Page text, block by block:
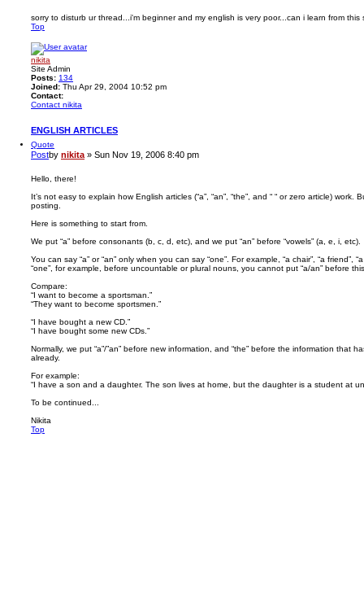
sorry to disturb ur thread...i'm beginner and my english is very poor...can i learn from this
Top
nikita
Site Admin
Posts: 134
Joined: Thu Apr 29, 2004 10:52 pm
Contact:
Contact nikita
ENGLISH ARTICLES
Quote
Postby nikita » Sun Nov 19, 2006 8:40 pm
Hello, there!
It’s not easy to explain how English articles (“a”, “an”, “the”, and “ “ or zero article)
posting.
Here is something to start from.
We put “a” before consonants (b, c, d, etc), and we put “an” before “vowels” (a, e, i, etc).
You can say “a” or “an” only when you can say “one”. For example, “a chair”, “a friend”,
“one”, for example, before uncountable or plural nouns, you cannot put “a/an” before
Compare:
“I want to become a sportsman.”
“They want to become sportsmen.”
“I have bought a new CD.”
“I have bought some new CDs.”
Normally, we put “a”/”an” before new information, and “the” before the information that
already.
For example:
“I have a son and a daughter. The son lives at home, but the daughter is a student at
To be continued...
Nikita
Top